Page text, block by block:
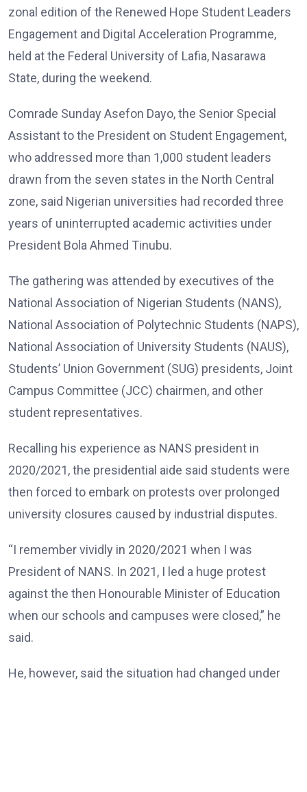
zonal edition of the Renewed Hope Student Leaders
Engagement and Digital Acceleration Programme,
held at the Federal University of Lafia, Nasarawa
State, during the weekend.
Comrade Sunday Asefon Dayo, the Senior Special
Assistant to the President on Student Engagement,
who addressed more than 1,000 student leaders
drawn from the seven states in the North Central
zone, said Nigerian universities had recorded three
years of uninterrupted academic activities under
President Bola Ahmed Tinubu.
The gathering was attended by executives of the
National Association of Nigerian Students (NANS),
National Association of Polytechnic Students (NAPS),
National Association of University Students (NAUS),
Students’ Union Government (SUG) presidents, Joint
Campus Committee (JCC) chairmen, and other
student representatives.
Recalling his experience as NANS president in
2020/2021, the presidential aide said students were
then forced to embark on protests over prolonged
university closures caused by industrial disputes.
“I remember vividly in 2020/2021 when I was
President of NANS. In 2021, I led a huge protest
against the then Honourable Minister of Education
when our schools and campuses were closed,” he
said.
He, however, said the situation had changed under